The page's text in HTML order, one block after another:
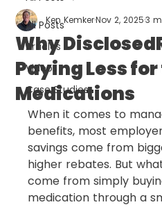
All Posts
Articles
Videos
Case Studies
Why
Paying Less
Medications
Ken KemkerNov 2, 20253
When it comes to
benefits, most
savings come from
higher rebates. But
come from simply
medication through a